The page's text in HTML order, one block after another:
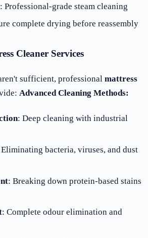
: Professional-grade steam cleaning
complete drying before reassembly
Cleaner Services
sufficient, professional mattress
Advanced Cleaning Methods:
: Deep cleaning with industrial
bacteria, viruses, and dust
: Breaking down protein-based stains
: Complete odour elimination and